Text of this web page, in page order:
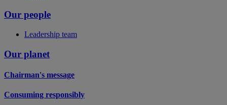
Our people
Leadership team
Our planet
Chairman's message
Consuming responsibly